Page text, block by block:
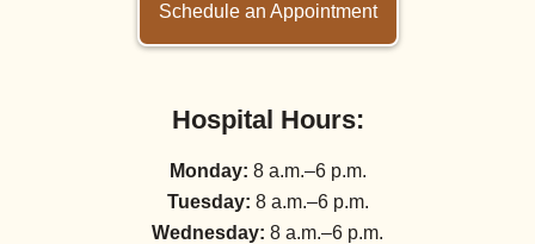
Schedule an Appointment
Hospital Hours:
Monday: 8 a.m.–6 p.m.
Tuesday: 8 a.m.–6 p.m.
Wednesday: 8 a.m.–6 p.m.